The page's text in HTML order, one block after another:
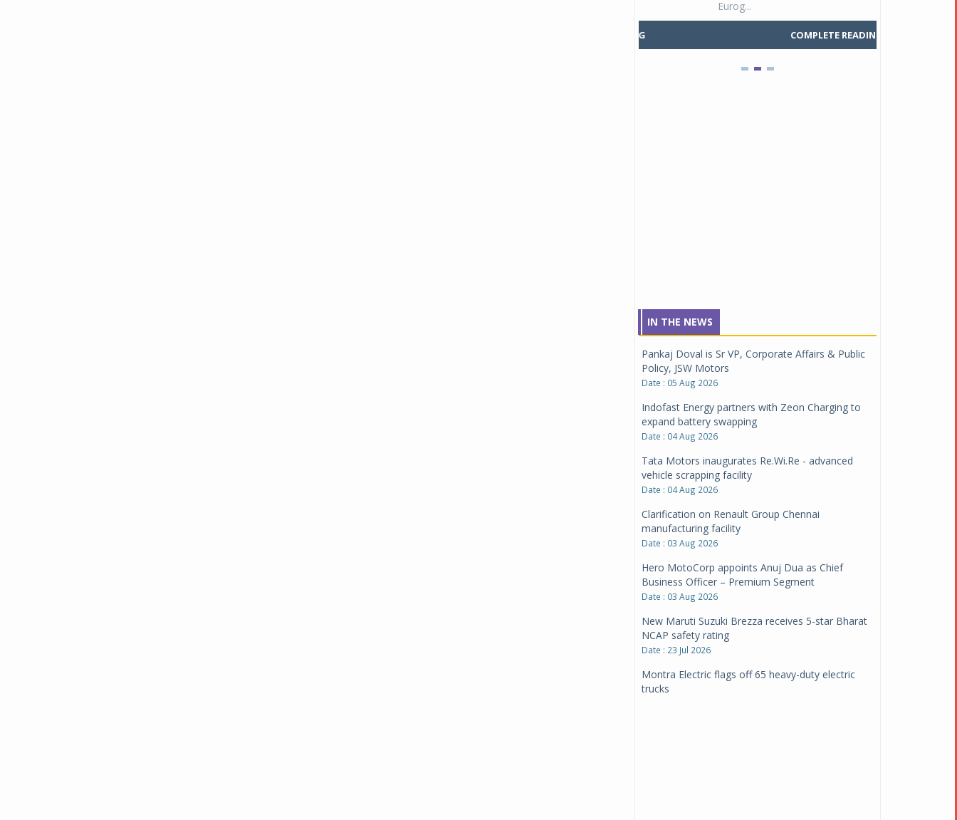
COMPLETE READING
IN THE NEWS
Pankaj Doval is Sr VP, Corporate Affairs & Public
Policy, JSW Motors
Date : 05 Aug 2026
Indofast Energy partners with Zeon Charging to
expand battery swapping
Date : 04 Aug 2026
Tata Motors inaugurates Re.Wi.Re - advanced
vehicle scrapping facility
Date : 04 Aug 2026
Clarification on Renault Group Chennai
manufacturing facility
Date : 03 Aug 2026
Hero MotoCorp appoints Anuj Dua as Chief
Business Officer – Premium Segment
Date : 03 Aug 2026
New Maruti Suzuki Brezza receives 5-star Bharat
NCAP safety rating
Date : 23 Jul 2026
Montra Electric flags off 65 heavy-duty electric
trucks